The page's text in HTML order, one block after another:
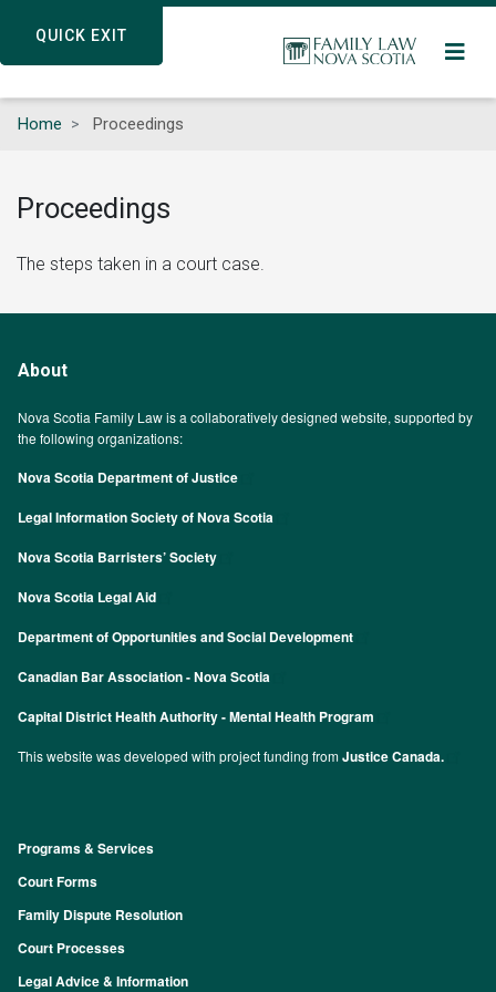
QUICK EXIT
content
QUICK EXIT
Home Proceedings
Proceedings
The steps taken in a court case.
About
Nova Scotia Family Law is a collaboratively designed website, supported by
the following organizations:
Nova Scotia Department of Justice
Legal Information Society of Nova Scotia
Nova Scotia Barristers’ Society
Nova Scotia Legal Aid
Department of Opportunities and Social Development
Canadian Bar Association - Nova Scotia
Capital District Health Authority - Mental Health Program
This website was developed with project funding fromJustice Canada.
Footer
Programs & Services
Court Forms
Family Dispute Resolution
Court Processes
Legal Advice & Information